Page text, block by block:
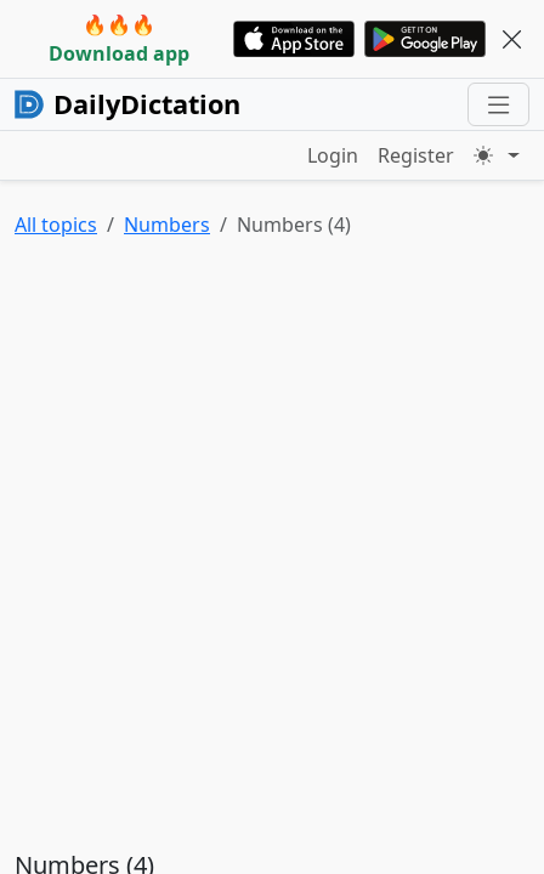
🔥🔥🔥
Download app
DailyDictation
Login Register
All topics Numbers Numbers (4)
Numbers (4)